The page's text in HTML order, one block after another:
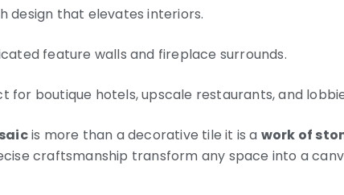
design that elevates interiors.
feature walls and fireplace surrounds.
for boutique hotels, upscale restaurants, and
is more than a decorative tile it is a work of
craftsmanship transform any space into a